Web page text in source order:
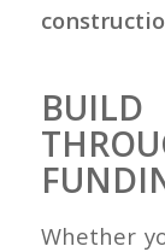
BUILD
Whether